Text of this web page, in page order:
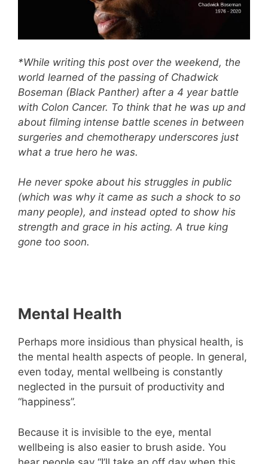
*While writing this post over the weekend, the
world learned of the passing of Chadwick
Boseman (Black Panther) after a 4 year battle
with Colon Cancer. To think that he was up and
about filming intense battle scenes in between
surgeries and chemotherapy underscores just
what a true hero he was.
He never spoke about his struggles in public
(which was why it came as such a shock to so
many people), and instead opted to show his
strength and grace in his acting. A true king
gone too soon.
Mental Health
Perhaps more insidious than physical health, is
the mental health aspects of people. In general,
even today, mental wellbeing is constantly
neglected in the pursuit of productivity and
“happiness”.
Because it is invisible to the eye, mental
wellbeing is also easier to brush aside. You